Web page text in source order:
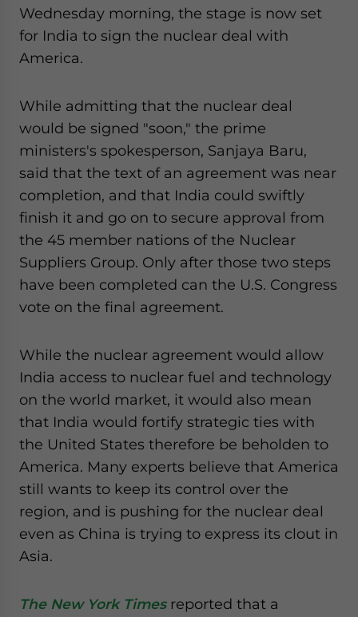
Wednesday morning, the stage is now set
for India to sign the nuclear deal with
America.
While admitting that the nuclear deal
would be signed "soon," the prime
ministers's spokesperson, Sanjaya Baru,
said that the text of an agreement was near
completion, and that India could swiftly
finish it and go on to secure approval from
the 45 member nations of the Nuclear
Suppliers Group. Only after those two steps
have been completed can the U.S. Congress
vote on the final agreement.
While the nuclear agreement would allow
India access to nuclear fuel and technology
on the world market, it would also mean
that India would fortify strategic ties with
the United States therefore be beholden to
America. Many experts believe that America
still wants to keep its control over the
region, and is pushing for the nuclear deal
even as China is trying to express its clout in
Asia.
The New York Timesreported that a
website. Please send me business news and updates
for Asia!